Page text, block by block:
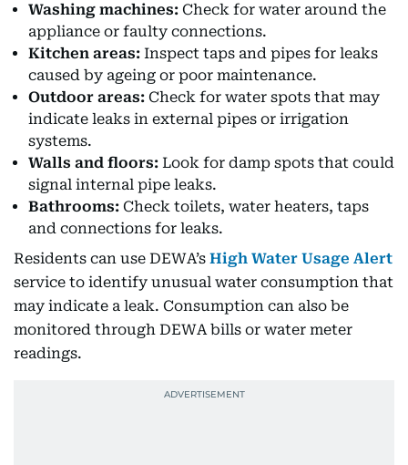
Washing machines: Check for water around the
appliance or faulty connections.
Kitchen areas: Inspect taps and pipes for leaks
caused by ageing or poor maintenance.
Outdoor areas: Check for water spots that may
indicate leaks in external pipes or irrigation
systems.
Walls and floors: Look for damp spots that could
signal internal pipe leaks.
Bathrooms: Check toilets, water heaters, taps
and connections for leaks.
Residents can use DEWA’s High Water Usage Alert
service to identify unusual water consumption that
may indicate a leak. Consumption can also be
monitored through DEWA bills or water meter
readings.